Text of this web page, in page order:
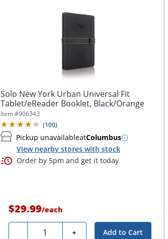
Solo New York Urban Universal Fit
Tablet/eReader Booklet, Black/Orange
Item #906343
(100)
Pickup unavailableatColumbus
View nearby stores with stock
Order by 5pm and get it today
$29.99/each
- Quantity + Add to Cart